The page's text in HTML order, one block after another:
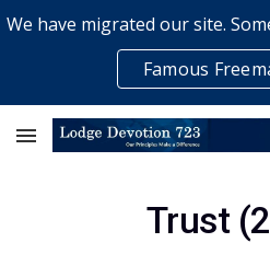
Skip to main content
Famous
Trust